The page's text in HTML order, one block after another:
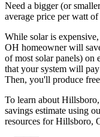
Need a bigger (or
average price per watt
While solar is
OH homeowner will
of most solar panels) on
that your system will
Then, you'll produce
To learn about
savings estimate using
resources for Hillsboro,